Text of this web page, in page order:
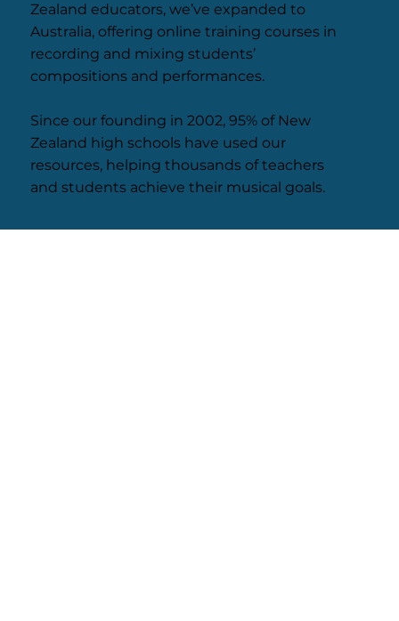
Zealand educators, we’ve expanded to
Australia, offering online training courses in
recording and mixing students’
compositions and performances.
Since our founding in 2002, 95% of New
Zealand high schools have used our
resources, helping thousands of teachers
and students achieve their musical goals.